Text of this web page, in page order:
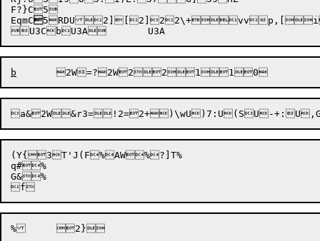
F?}C5
EqmC5RDU 2][ 2]22\+vvp,[
b 2W=
a&2W&r3=!2=2+)\wU)7: U(SU-+:
(Y{3T'J(F%AW%?]T%
q#%
G&%